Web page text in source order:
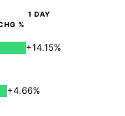
1 DAY
%
+14.15%
+4.66%